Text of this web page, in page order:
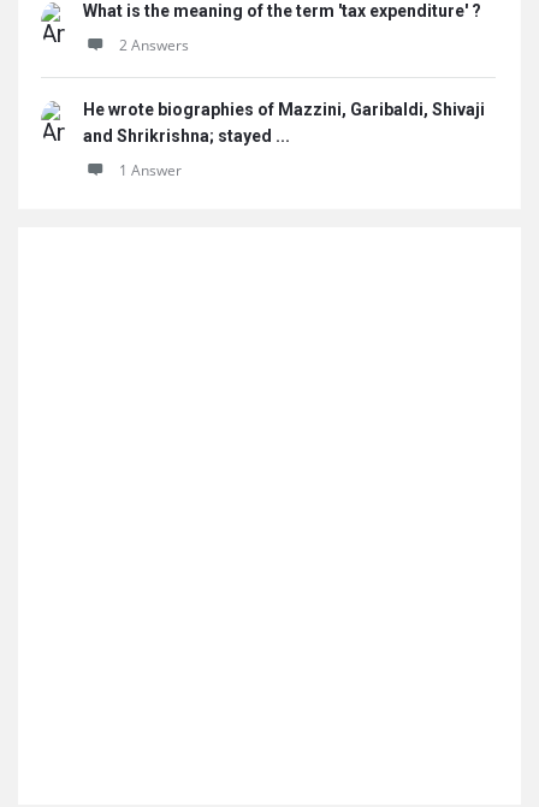
What is the meaning of the term 'tax expenditure' ?
2 Answers
He wrote biographies of Mazzini, Garibaldi, Shivaji
and Shrikrishna; stayed ...
1 Answer